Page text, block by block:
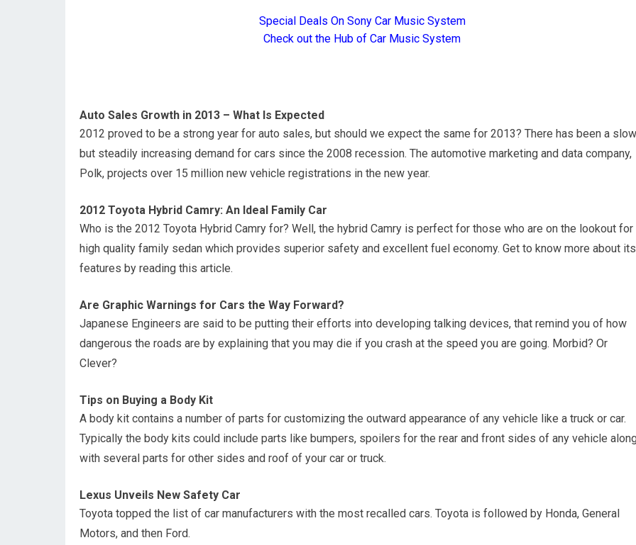
Special Deals On Sony Car Music System
Check out the Hub of Car Music System
Auto Sales Growth in 2013 – What Is Expected
2012 proved to be a strong year for auto sales, but should we expect the same for 2013? There has been a
but steadily increasing demand for cars since the 2008 recession. The automotive marketing and data company,
Polk, projects over 15 million new vehicle registrations in the new year.
2012 Toyota Hybrid Camry: An Ideal Family Car
Who is the 2012 Toyota Hybrid Camry for? Well, the hybrid Camry is perfect for those who are on the lookout for
high quality family sedan which provides superior safety and excellent fuel economy. Get to know more about its
features by reading this article.
Are Graphic Warnings for Cars the Way Forward?
Japanese Engineers are said to be putting their efforts into developing talking devices, that remind you of how
dangerous the roads are by explaining that you may die if you crash at the speed you are going. Morbid? Or
Clever?
Tips on Buying a Body Kit
A body kit contains a number of parts for customizing the outward appearance of any vehicle like a truck or car.
Typically the body kits could include parts like bumpers, spoilers for the rear and front sides of any vehicle
with several parts for other sides and roof of your car or truck.
Lexus Unveils New Safety Car
Toyota topped the list of car manufacturers with the most recalled cars. Toyota is followed by Honda, General
Motors, and then Ford.